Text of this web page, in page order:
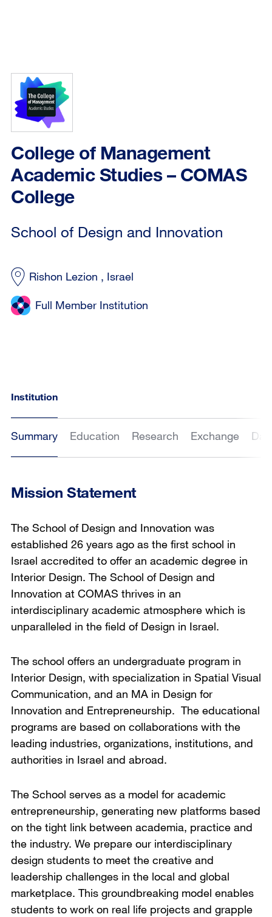
College of Management
Academic Studies – COMAS
College
School of Design and Innovation
Rishon Lezion , Israel
Full Member Institution
Institution
Summary Education Research Exchange
Mission Statement
The School of Design and Innovation was
established 26 years ago as the first school in
Israel accredited to offer an academic degree in
Interior Design. The School of Design and
Innovation at COMAS thrives in an
interdisciplinary academic atmosphere which is
unparalleled in the field of Design in Israel.
The school offers an undergraduate program in
Interior Design, with specialization in Spatial Visual
Communication, and an MA in Design for
Innovation and Entrepreneurship. The educational
programs are based on collaborations with the
leading industries, organizations, institutions, and
authorities in Israel and abroad.
The School serves as a model for academic
entrepreneurship, generating new platforms based
on the tight link between academia, practice and
the industry. We prepare our interdisciplinary
design students to meet the creative and
leadership challenges in the local and global
marketplace. This groundbreaking model enables
students to work on real life projects and grapple